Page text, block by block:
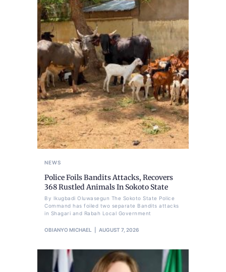
NEWS
Police Foils Bandits Attacks, Recovers
368 Rustled Animals In Sokoto State
By Ikugbadi Oluwasegun The Sokoto State Police
Command has foiled two separate Bandits attacks
in Shagari and Rabah Local Government
OBIANYO MICHAEL AUGUST 7, 2026